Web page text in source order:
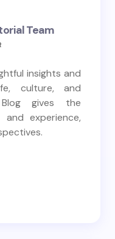
Team
insights and
culture, and
gives the
experience,